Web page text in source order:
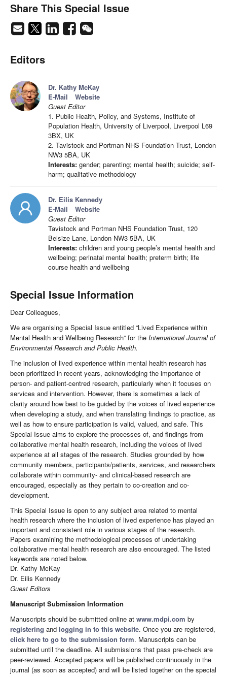
Share This Special Issue
Editors
Dr. Kathy McKay
E-Mail
Website
Guest Editor
1. Public Health, Policy, and Systems, Institute of
Population Health, University of Liverpool, Liverpool L69
3BX, UK
2. Tavistock and Portman NHS Foundation Trust, London
NW3 5BA, UK
Interests: gender; parenting; mental health; suicide; self-
harm; qualitative methodology
Dr. Eilis Kennedy
E-Mail
Website
Guest Editor
Tavistock and Portman NHS Foundation Trust, 120
Belsize Lane, London NW3 5BA, UK
Interests: children and young people’s mental health and
wellbeing; perinatal mental health; preterm birth; life
course health and wellbeing
Special Issue Information
Dear Colleagues,
We are organising a Special Issue entitled “Lived Experience within
Mental Health and Wellbeing Research” for the International Journal of
Environmental Research and Public Health.
The inclusion of lived experience within mental health research has
been prioritized in recent years, acknowledging the importance of
person- and patient-centred research, particularly when it focuses on
services and intervention. However, there is sometimes a lack of
clarity around how best to be guided by the voices of lived experience
when developing a study, and when translating findings to practice, as
well as how to ensure participation is valid, valued, and safe. This
Special Issue aims to explore the processes of, and findings from
collaborative mental health research, including the voices of lived
experience at all stages of the research. Studies grounded by how
community members, participants/patients, services, and researchers
collaborate within community- and clinical-based research are
encouraged, especially as they pertain to co-creation and co-
development.
This Special Issue is open to any subject area related to mental
health research where the inclusion of lived experience has played an
important and consistent role in various stages of the research.
Papers examining the methodological processes of undertaking
collaborative mental health research are also encouraged. The listed
keywords are noted below.
Dr. Kathy McKay
Dr. Eilis Kennedy
Guest Editors
Manuscript Submission Information
Manuscripts should be submitted online at www.mdpi.com by
registering and logging in to this website. Once you are registered,
click here to go to the submission form. Manuscripts can be
submitted until the deadline. All submissions that pass pre-check are
peer-reviewed. Accepted papers will be published continuously in the
journal (as soon as accepted) and will be listed together on the special